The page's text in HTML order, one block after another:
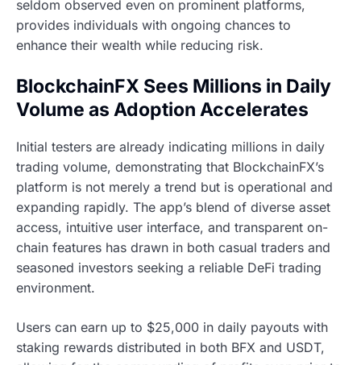
seldom observed even on prominent platforms,
provides individuals with ongoing chances to
enhance their wealth while reducing risk.
BlockchainFX Sees Millions in Daily
Volume as Adoption Accelerates
Initial testers are already indicating millions in daily
trading volume, demonstrating that BlockchainFX’s
platform is not merely a trend but is operational and
expanding rapidly. The app’s blend of diverse asset
access, intuitive user interface, and transparent on-
chain features has drawn in both casual traders and
seasoned investors seeking a reliable DeFi trading
environment.
Users can earn up to $25,000 in daily payouts with
staking rewards distributed in both BFX and USDT,